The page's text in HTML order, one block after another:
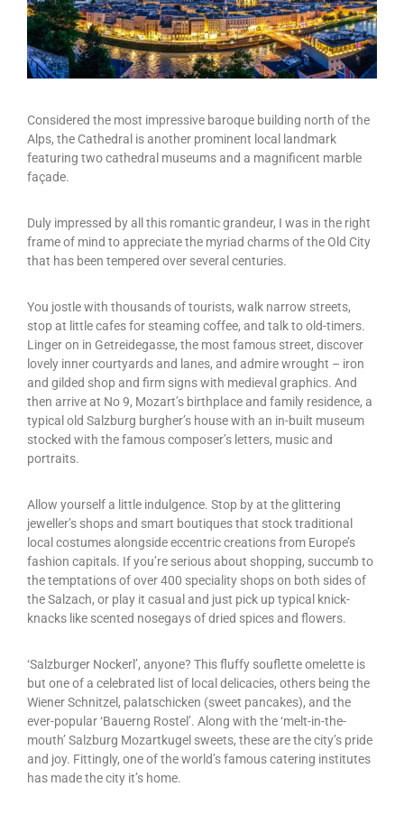
Considered the most impressive baroque building north of the
Alps, the Cathedral is another prominent local landmark
featuring two cathedral museums and a magnificent marble
façade.
Duly impressed by all this romantic grandeur, I was in the right
frame of mind to appreciate the myriad charms of the Old City
that has been tempered over several centuries.
You jostle with thousands of tourists, walk narrow streets,
stop at little cafes for steaming coffee, and talk to old-timers.
Linger on in Getreidegasse, the most famous street, discover
lovely inner courtyards and lanes, and admire wrought – iron
and gilded shop and firm signs with medieval graphics. And
then arrive at No 9, Mozart’s birthplace and family residence, a
typical old Salzburg burgher’s house with an in-built museum
stocked with the famous composer’s letters, music and
portraits.
Allow yourself a little indulgence. Stop by at the glittering
jeweller’s shops and smart boutiques that stock traditional
local costumes alongside eccentric creations from Europe’s
fashion capitals. If you’re serious about shopping, succumb to
the temptations of over 400 speciality shops on both sides of
the Salzach, or play it casual and just pick up typical knick-
knacks like scented nosegays of dried spices and flowers.
‘Salzburger Nockerl’, anyone? This fluffy souflette omelette is
but one of a celebrated list of local delicacies, others being the
Wiener Schnitzel, palatschicken (sweet pancakes), and the
ever-popular ‘Bauerng Rostel’. Along with the ‘melt-in-the-
mouth’ Salzburg Mozartkugel sweets, these are the city’s pride
and joy. Fittingly, one of the world’s famous catering institutes
has made the city it’s home.